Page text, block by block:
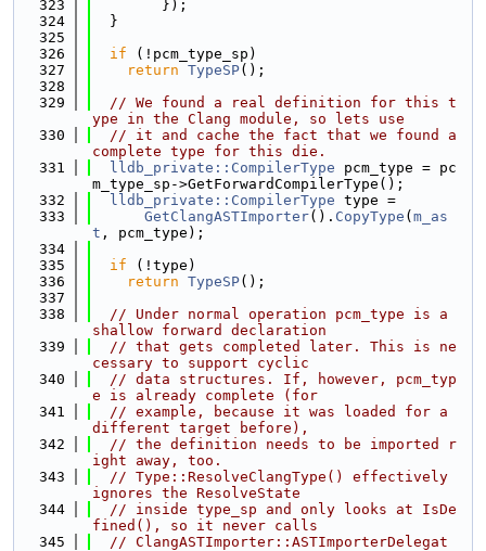
  323
        });
  324
  }
  325
  326
if (!pcm_type_sp)
  327
return TypeSP();
  328
  329
// We found a real definition for this t
ype in the Clang module, so lets use
  330
// it and cache the fact that we found a
complete type for this die.
  331
lldb_private::CompilerType pcm_type = pc
m_type_sp->GetForwardCompilerType();
  332
lldb_private::CompilerType type =
  333
GetClangASTImporter(). CopyType ( m_as
t , pcm_type);
  334
  335
if (!type)
  336
return TypeSP();
  337
  338
// Under normal operation pcm_type is a
shallow forward declaration
  339
// that gets completed later. This is ne
cessary to support cyclic
  340
// data structures. If, however, pcm_typ
e is already complete (for
  341
// example, because it was loaded for a
different target before),
  342
// the definition needs to be imported r
ight away, too.
  343
// Type::ResolveClangType() effectively
ignores the ResolveState
  344
// inside type_sp and only looks at IsDe
fined(), so it never calls
  345
// ClangASTImporter::ASTImporterDelegat